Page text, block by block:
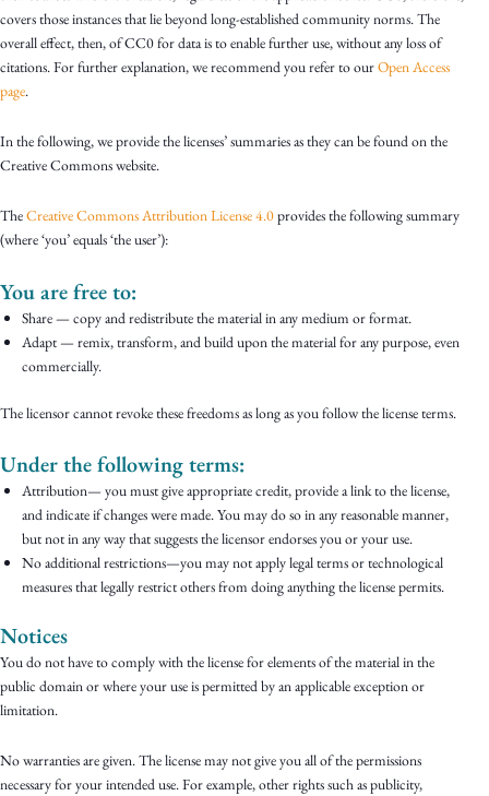
covers those instances that lie beyond long-established community norms. The
overall effect, then, of CC0 for data is to enable further use, without any loss of
citations. For further explanation, we recommend you refer to ourOpen Access
page.
In the following, we provide the licenses’ summaries as they can be found on the
Creative Commons website.
TheCreative Commons Attribution License 4.0provides the following summary
(where ‘you’ equals ‘the user’):
You are free to:
Share — copy and redistribute the material in any medium or format.
Adapt — remix, transform, and build upon the material for any purpose, even
commercially.
The licensor cannot revoke these freedoms as long as you follow the license terms.
Under the following terms:
Attribution— you must give appropriate credit, provide a link to the license,
and indicate if changes were made. You may do so in any reasonable manner,
but not in any way that suggests the licensor endorses you or your use.
No additional restrictions—you may not apply legal terms or technological
measures that legally restrict others from doing anything the license permits.
Notices
You do not have to comply with the license for elements of the material in the
public domain or where your use is permitted by an applicable exception or
limitation.
No warranties are given. The license may not give you all of the permissions
necessary for your intended use. For example, other rights such as publicity,